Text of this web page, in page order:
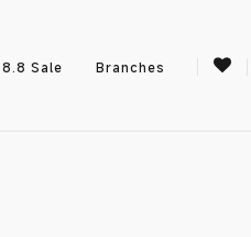
8.8 Sale Branches